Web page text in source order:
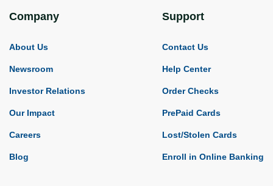
Company
About Us
Newsroom
Investor Relations
Our Impact
Careers
Blog
Support
Contact Us
Help Center
Order Checks
PrePaid Cards
Lost/Stolen Cards
Enroll in Online Banking